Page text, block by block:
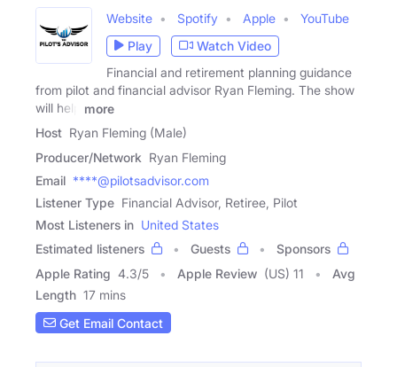
Website Spotify Apple
YouTube
Play
Watch Video
Financial and retirement planning guidance
from pilot and financial advisor Ryan Fleming. The show
will help
more
Host Ryan Fleming (Male)
Producer/Network Ryan Fleming
Email ****@pilotsadvisor.com
Listener Type Financial Advisor, Retiree, Pilot
Most Listeners in United States
Estimated listeners
Guests
Sponsors
Apple Rating 4.3/5 Apple Review (US) 11
Avg
Length 17 mins
Get Email Contact